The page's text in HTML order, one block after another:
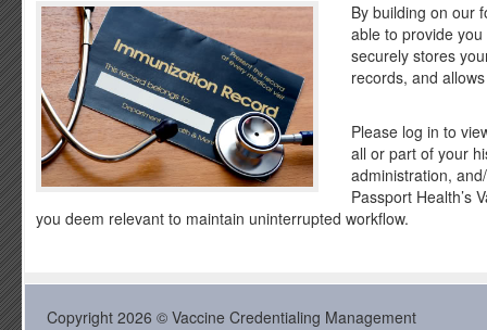
By building on our
able to provide
securely stores
records, and
Please log in to
all or part of your
administration,
Passport Health’s
you deem relevant to maintain uninterrupted workflow.
Copyright 2026 © Vaccine Credentialing Management